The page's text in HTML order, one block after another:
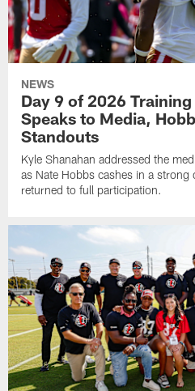
NEWS
Day 9 of 2026
Speaks to Media,
Standouts
Kyle Shanahan addressed the
as Nate Hobbs cashes in a strong
returned to full participation.